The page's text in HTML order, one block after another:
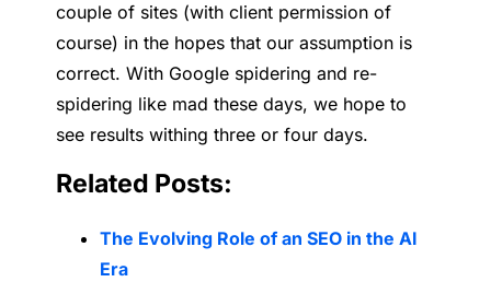
couple of sites (with client permission of
course) in the hopes that our assumption is
correct. With Google spidering and re-
spidering like mad these days, we hope to
see results withing three or four days.
Related Posts:
The Evolving Role of an SEO in the AI
Era